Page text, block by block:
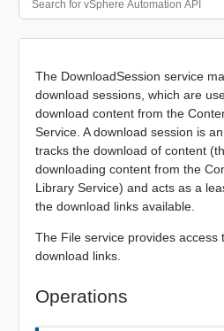
The DownloadSession service
download sessions, which are
download content from the
Service. A download session is
tracks the download of content
downloading content from the
Library Service) and acts as a
the download links available.
The File service provides access
download links.
Operations